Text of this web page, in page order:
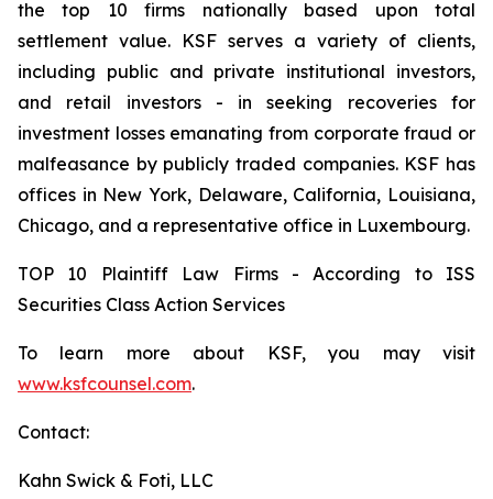
the top 10 firms nationally based upon total
settlement value. KSF serves a variety of clients,
including public and private institutional investors,
and retail investors - in seeking recoveries for
investment losses emanating from corporate fraud or
malfeasance by publicly traded companies. KSF has
offices in New York, Delaware, California, Louisiana,
Chicago, and a representative office in Luxembourg.
TOP 10 Plaintiff Law Firms - According to ISS
Securities Class Action Services
To learn more about KSF, you may visit
www.ksfcounsel.com.
Contact:
Kahn Swick & Foti, LLC